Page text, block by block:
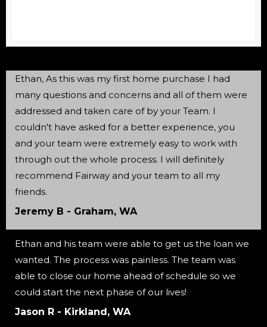
Ethan, As this was my first home purchase I had
many questions and concerns and all of them were
addressed and taken care of by your Team. I
couldn't have asked for a better experience, you
and your team were extremely easy to work with
through out the whole process. I will definitely
recommend Fairway and your team to all my
friends.
Jeremy B - Graham, WA
Ethan and his team were able to get us the loan we
wanted. The process was painless. The team was
able to close our home ahead of schedule so we
could start the next phase of our lives!
Jason R - Kirkland, WA